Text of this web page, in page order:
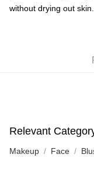
HK$65.00/order |
HK$65.00/order |
without drying out skin.
Relevant
Makeup Face